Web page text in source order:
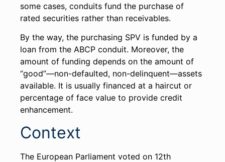
some cases, conduits fund the purchase of
rated securities rather than receivables.
By the way, the purchasing SPV is funded by a
loan from the ABCP conduit. Moreover, the
amount of funding depends on the amount of
“good”—non-defaulted, non-delinquent—assets
available. It is usually financed at a haircut or
percentage of face value to provide credit
enhancement.
Context
The European Parliament voted on 12th